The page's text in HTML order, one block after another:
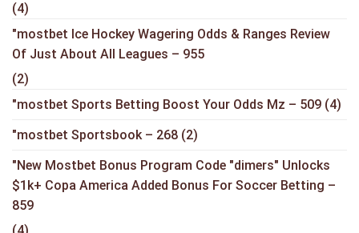
(4)
"mostbet Ice Hockey Wagering Odds & Ranges Review
Of Just About All Leagues – 955
(2)
"mostbet Sports Betting Boost Your Odds Mz – 509 (4)
"mostbet Sportsbook – 268 (2)
"New Mostbet Bonus Program Code "dimers" Unlocks
$1k+ Copa America Added Bonus For Soccer Betting –
859